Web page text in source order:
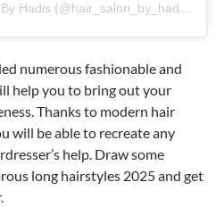
A post shared by Hair Salon By Hadis (@hair_salon_by_hadis)
numerous fashionable and
help you to bring out your
Thanks to modern hair
will be able to recreate any
help. Draw some
long hairstyles 2025 and get